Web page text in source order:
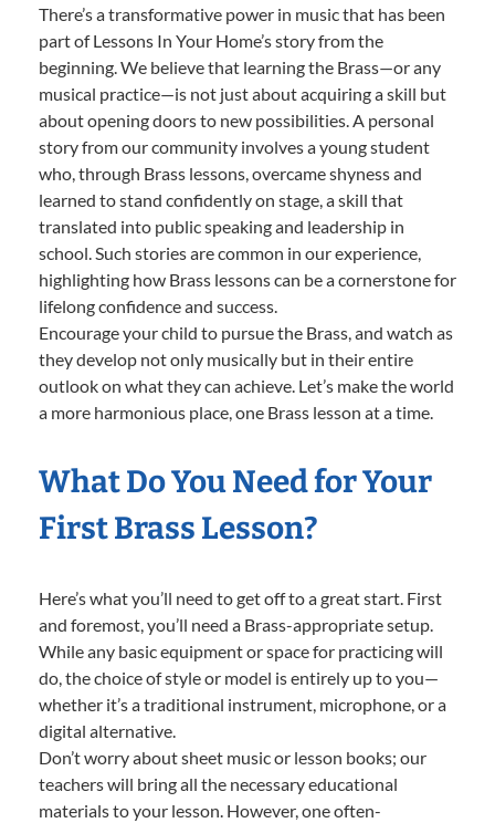
There’s a transformative power in music that has been
part of Lessons In Your Home’s story from the
beginning. We believe that learning the Brass—or any
musical practice—is not just about acquiring a skill but
about opening doors to new possibilities. A personal
story from our community involves a young student
who, through Brass lessons, overcame shyness and
learned to stand confidently on stage, a skill that
translated into public speaking and leadership in
school. Such stories are common in our experience,
highlighting how Brass lessons can be a cornerstone for
lifelong confidence and success.
Encourage your child to pursue the Brass, and watch as
they develop not only musically but in their entire
outlook on what they can achieve. Let’s make the world
a more harmonious place, one Brass lesson at a time.
What Do You Need for Your
First Brass Lesson?
Here’s what you’ll need to get off to a great start. First
and foremost, you’ll need a Brass-appropriate setup.
While any basic equipment or space for practicing will
do, the choice of style or model is entirely up to you—
whether it’s a traditional instrument, microphone, or a
digital alternative.
Don’t worry about sheet music or lesson books; our
teachers will bring all the necessary educational
materials to your lesson. However, one often-